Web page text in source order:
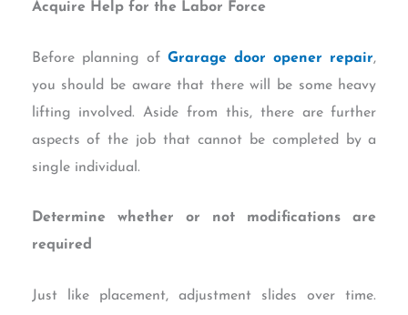
Acquire Help for the Labor Force
Before planning of Grarage door opener repair,
you should be aware that there will be some heavy
lifting involved. Aside from this, there are further
aspects of the job that cannot be completed by a
single individual.
Determine whether or not modifications are
required
Just like placement, adjustment slides over time.